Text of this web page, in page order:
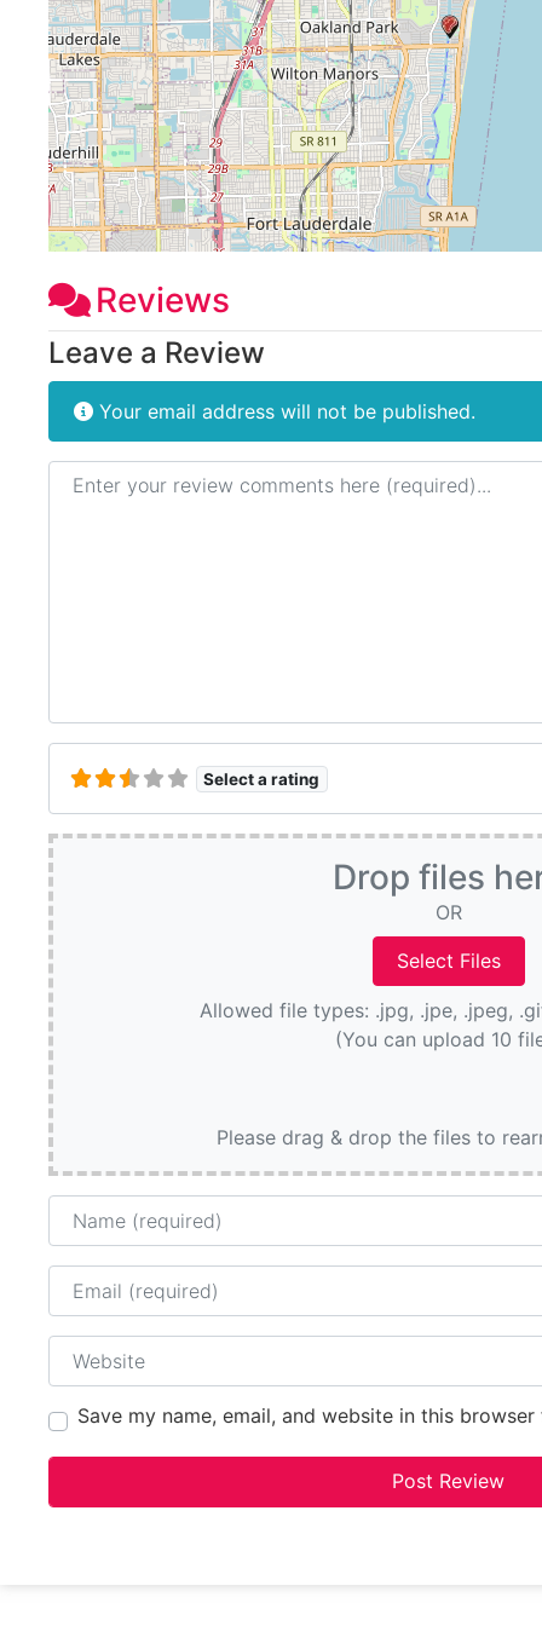
Reviews
Leave a Review
Your email address will not be published.
Review text
Select a rating
Drop files
OR
Allowed file types: .jpg, .jpe, .jpeg,
(You can upload 10
Please drag & drop the files to
Name
Email
Website
Save my name, email, and website in this